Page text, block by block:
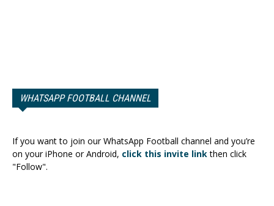
WHATSAPP FOOTBALL CHANNEL
If you want to join our WhatsApp Football channel and you’re
on your iPhone or Android, click this invite linkthen click
"Follow".